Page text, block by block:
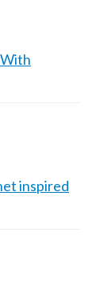
inspired